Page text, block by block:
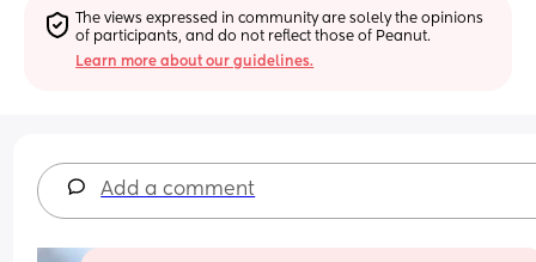
The views expressed in community are solely the opinions
of participants, and do not reflect those of Peanut.
Learn more about our guidelines.
Add a comment